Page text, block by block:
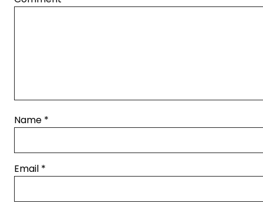
Name *
Email *